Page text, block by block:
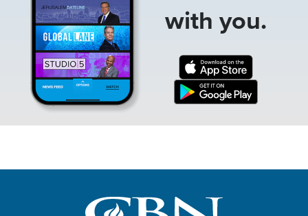
with you.